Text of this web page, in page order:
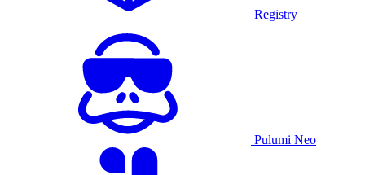
Registry
Pulumi Neo